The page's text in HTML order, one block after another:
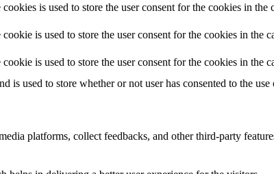
is used to store the user consent for the cookies in the
is used to store the user consent for the cookies in the
is used to store the user consent for the cookies in the
used to store whether or not user has consented to the
platforms, collect feedbacks, and other third-party